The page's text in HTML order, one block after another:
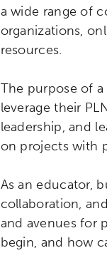
a wide range of
organizations,
resources.
The purpose of
leverage their
leadership, and
on projects with
As an educator,
collaboration,
and avenues for
begin, and how